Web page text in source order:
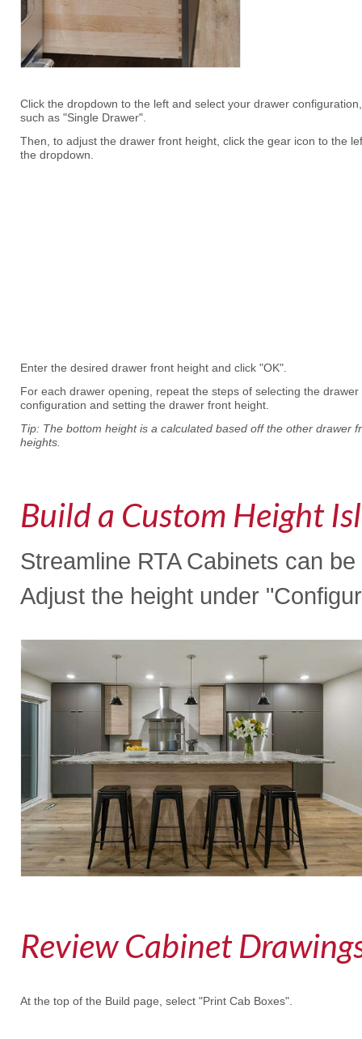
Click the dropdown to the left and select your drawer configuration,
such as "Single Drawer".
Then, to adjust the drawer front height, click the gear icon to the
the dropdown.
Enter the desired drawer front height and click "OK".
For each drawer opening, repeat the steps of selecting the drawer
configuration and setting the drawer front height.
Tip: The bottom height is a calculated based off the other drawer
heights.
Build a Custom Height
Streamline RTA Cabinets can
Adjust the height under
Review Cabinet
At the top of the Build page, select "Print Cab Boxes".